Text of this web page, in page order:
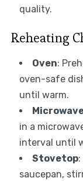
quality.
Reheating
Oven:
oven-safe
until warm.
in a
interval until
Stovetop:
saucepan,